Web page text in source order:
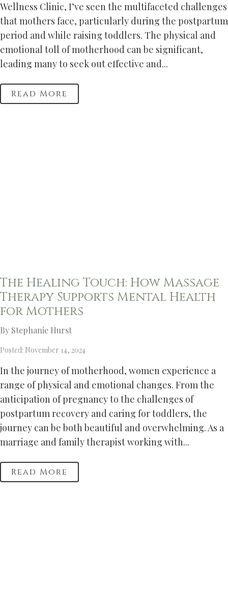
Wellness Clinic, I’ve seen the multifaceted challenges
that mothers face, particularly during the postpartum
period and while raising toddlers. The physical and
emotional toll of motherhood can be significant,
leading many to seek out effective and...
Read More
The Healing Touch: How Massage
Therapy Supports Mental Health
for Mothers
By Stephanie Hurst
Posted: November 14, 2024
In the journey of motherhood, women experience a
range of physical and emotional changes. From the
anticipation of pregnancy to the challenges of
postpartum recovery and caring for toddlers, the
journey can be both beautiful and overwhelming. As a
marriage and family therapist working with...
Read More